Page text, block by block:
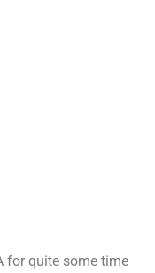
for quite some time